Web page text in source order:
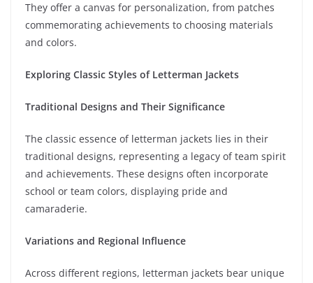
They offer a canvas for personalization, from patches
commemorating achievements to choosing materials
and colors.
Exploring Classic Styles of Letterman Jackets
Traditional Designs and Their Significance
The classic essence of letterman jackets lies in their
traditional designs, representing a legacy of team spirit
and achievements. These designs often incorporate
school or team colors, displaying pride and
camaraderie.
Variations and Regional Influence
Across different regions, letterman jackets bear unique